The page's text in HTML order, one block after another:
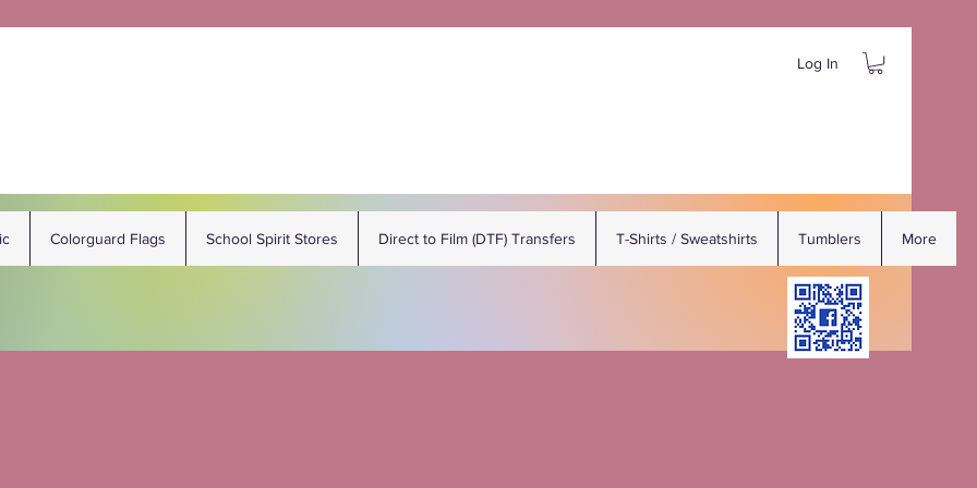
Log In
Colorguard Flags School Spirit Stores Direct to Film (DTF) Transfers T-Shirts / Sweatshirts Tumblers More